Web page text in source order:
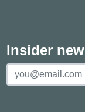
Insider